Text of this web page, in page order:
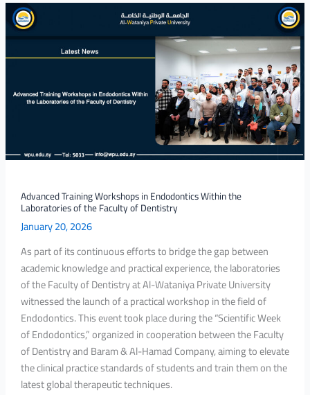
Advanced Training Workshops in Endodontics Within the
Laboratories of the Faculty of Dentistry
January 20, 2026
As part of its continuous efforts to bridge the gap between
academic knowledge and practical experience, the laboratories
of the Faculty of Dentistry at Al-Wataniya Private University
witnessed the launch of a practical workshop in the field of
Endodontics. This event took place during the “Scientific Week
of Endodontics,” organized in cooperation between the Faculty
of Dentistry and Baram & Al-Hamad Company, aiming to elevate
the clinical practice standards of students and train them on the
latest global therapeutic techniques.
Advanced
Training
Workshops
in
Within
the
the
of
Dentistry